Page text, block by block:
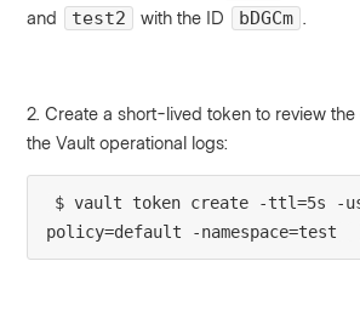
and
test2 with the ID bDGCm
2. Create a short-lived token to review
the Vault operational logs:
$ vault token create -ttl=5s -
policy=default -namespace=test